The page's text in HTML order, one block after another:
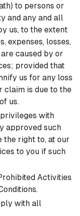
to persons or
and any and all
us, to the extent
expenses, losses,
caused by or
provided that
us for any loss
claim is due to the
us.
with
approved such
the right to, at our
to you if such
Activities
with all